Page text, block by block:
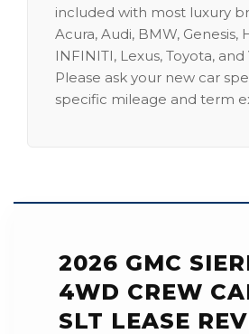
included with most luxury
Acura, Audi, BMW, Genesis,
INFINITI, Lexus, Toyota,
Please ask your new car
specific mileage and term
2026 GMC
4WD CREW
SLT LEASE